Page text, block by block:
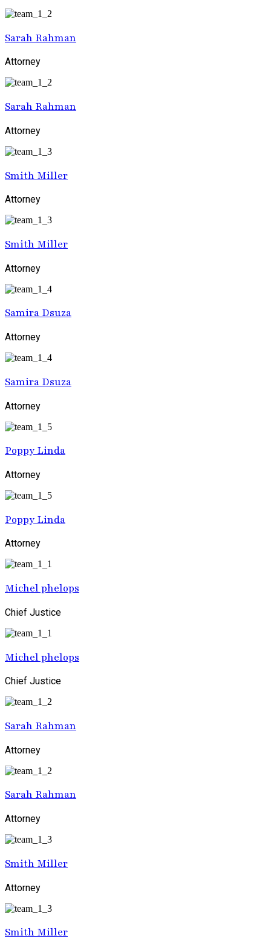
Sarah Rahman
Attorney
Sarah Rahman
Attorney
Smith Miller
Attorney
Smith Miller
Attorney
Samira Dsuza
Attorney
Samira Dsuza
Attorney
Poppy Linda
Attorney
Poppy Linda
Attorney
Michel phelops
Chief Justice
Michel phelops
Chief Justice
Sarah Rahman
Attorney
Sarah Rahman
Attorney
Smith Miller
Attorney
Smith Miller